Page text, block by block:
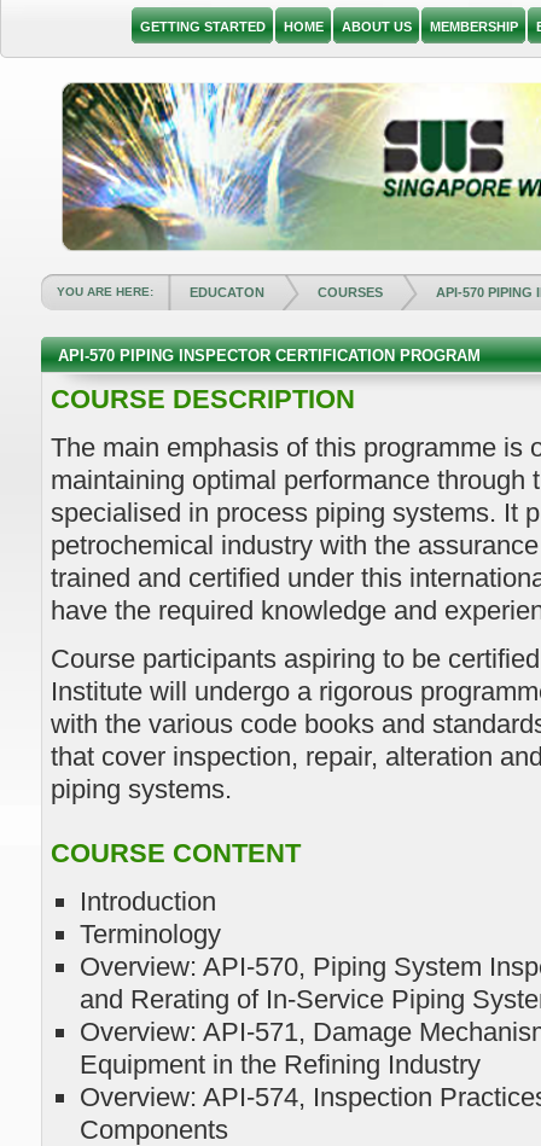
GETTING STARTED HOME ABOUT US MEMBERSHIP
YOU ARE HERE: EDUCATON COURSES API-570 PIPING
API-570 PIPING INSPECTOR CERTIFICATION PROGRAM
COURSE DESCRIPTION
The main emphasis of this programme is
maintaining optimal performance through
specialised in process piping systems. It
petrochemical industry with the
trained and certified under this
have the required knowledge and
Course participants aspiring to be
Institute will undergo a rigorous
with the various code books and
that cover inspection, repair, alteration
piping systems.
COURSE CONTENT
Introduction
Terminology
Overview: API-570, Piping System
and Rerating of In-Service Piping
Overview: API-571, Damage
Equipment in the Refining Industry
Overview: API-574, Inspection
Components